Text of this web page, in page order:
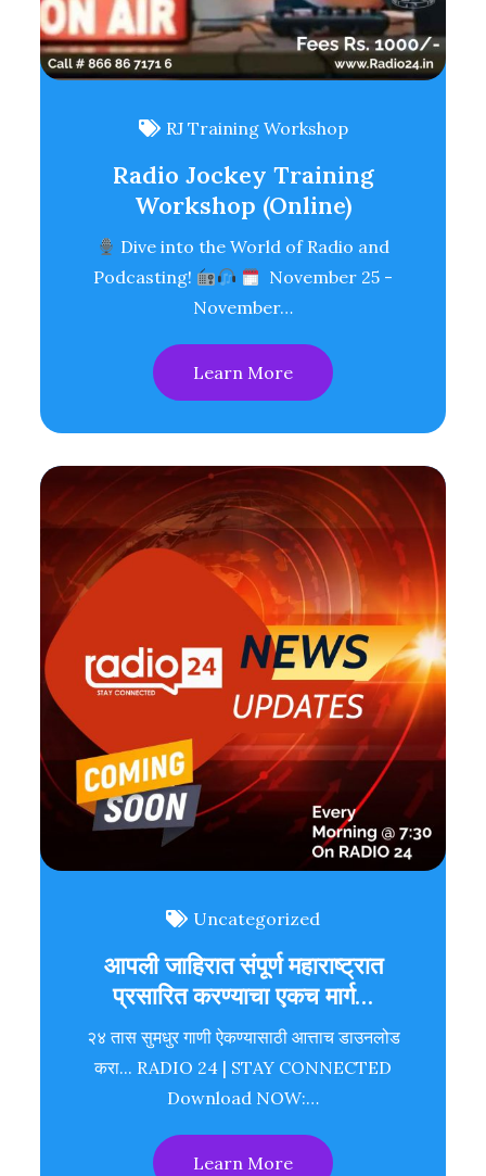
RJ Training Workshop
Radio Jockey Training
Workshop (Online)
Dive into the World of Radio and
Podcasting!
November 25 -
November…
Learn More
Uncategorized
आपली जाहिरात संपूर्ण महाराष्ट्रात
प्रसारित करण्याचा एकच मार्ग…
२४ तास सुमधुर गाणी ऐकण्यासाठी आत्ताच डाउनलोड
करा... RADIO 24 | STAY CONNECTED
Download NOW:…
Learn More